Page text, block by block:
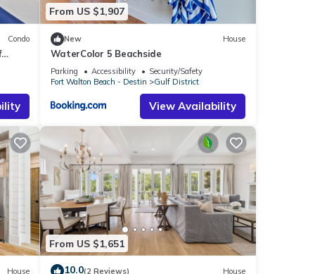
this
Condo
From US $1,907
New House
WaterColor 5 Beachside
Parking Accessibility
Security/Safety
Fort Walton Beach - Destin
Gulf District
View Availability
House
From US $1,651
10.0(2 Reviews) House